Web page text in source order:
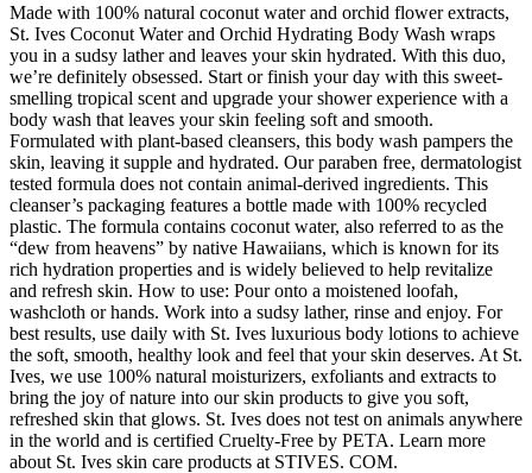
Made with 100% natural coconut water and orchid flower extracts,
St. Ives Coconut Water and Orchid Hydrating Body Wash wraps
you in a sudsy lather and leaves your skin hydrated. With this duo,
we’re definitely obsessed. Start or finish your day with this sweet-
smelling tropical scent and upgrade your shower experience with a
body wash that leaves your skin feeling soft and smooth.
Formulated with plant-based cleansers, this body wash pampers the
skin, leaving it supple and hydrated. Our paraben free, dermatologist
tested formula does not contain animal-derived ingredients. This
cleanser’s packaging features a bottle made with 100% recycled
plastic. The formula contains coconut water, also referred to as the
“dew from heavens” by native Hawaiians, which is known for its
rich hydration properties and is widely believed to help revitalize
and refresh skin. How to use: Pour onto a moistened loofah,
washcloth or hands. Work into a sudsy lather, rinse and enjoy. For
best results, use daily with St. Ives luxurious body lotions to achieve
the soft, smooth, healthy look and feel that your skin deserves. At St.
Ives, we use 100% natural moisturizers, exfoliants and extracts to
bring the joy of nature into our skin products to give you soft,
refreshed skin that glows. St. Ives does not test on animals anywhere
in the world and is certified Cruelty-Free by PETA. Learn more
about St. Ives skin care products at STIVES. COM.